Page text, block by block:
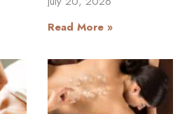
Read More »